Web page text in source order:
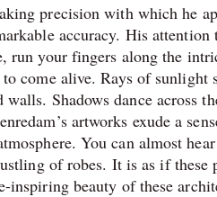
precision with which he
accuracy. His
run your fingers along the
come alive. Rays of sunlight
Shadows dance across
artworks exude a
You can almost
of robes. It is as if
inspiring beauty of these